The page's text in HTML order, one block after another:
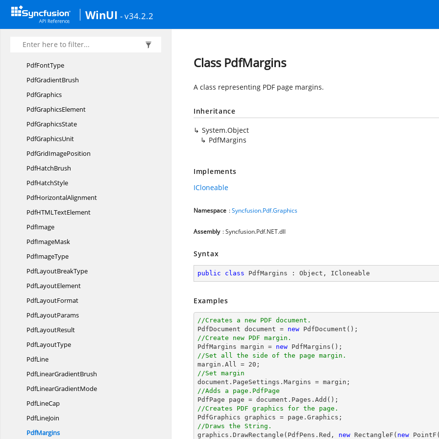
WinUI - v34.2.2
PdfFont
PdfFontType
PdfGradientBrush
PdfGraphics
PdfGraphicsElement
PdfGraphicsState
PdfGraphicsUnit
PdfGridImagePosition
PdfHatchBrush
PdfHatchStyle
PdfHorizontalAlignment
PdfHTMLTextElement
PdfImage
PdfImageMask
PdfImageType
PdfLayoutBreakType
PdfLayoutElement
PdfLayoutFormat
PdfLayoutParams
PdfLayoutResult
PdfLayoutType
PdfLine
PdfLinearGradientBrush
PdfLinearGradientMode
PdfLineCap
PdfLineJoin
PdfMargins
Class PdfMargins
A class representing PDF page margins.
Inheritance
System.Object
PdfMargins
Implements
ICloneable
Namespace :Syncfusion.Pdf.Graphics
Assembly : Syncfusion.Pdf.NET.dll
Syntax
public class PdfMargins : Object , ICloneable
Examples
//Creates a new PDF document.
PdfDocument document = new
//Create new PDF margin.
PdfMargins margin = new
//Set all the side of the page margin.
margin.All = 20
//Set margin
document
//Adds a page.PdfPage
PdfPage page = document
//Creates PDF graphics for the page.
//Draws the String.
graphics.DrawRectangle(PdfPens.Red, new RectangleF( new PointF(